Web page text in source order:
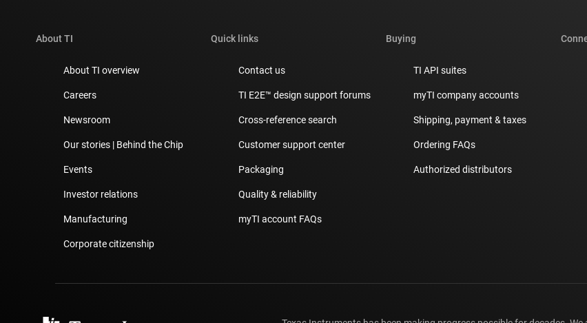
About TI
About TI overview
Careers
Newsroom
Our stories | Behind the Chip
Events
Investor relations
Manufacturing
Corporate citizenship
Quick links
Contact us
TI E2E™ design support forums
Cross-reference search
Customer support center
Packaging
Quality & reliability
myTI account FAQs
Buying
TI API suites
myTI company accounts
Shipping, payment & taxes
Ordering FAQs
Authorized distributors